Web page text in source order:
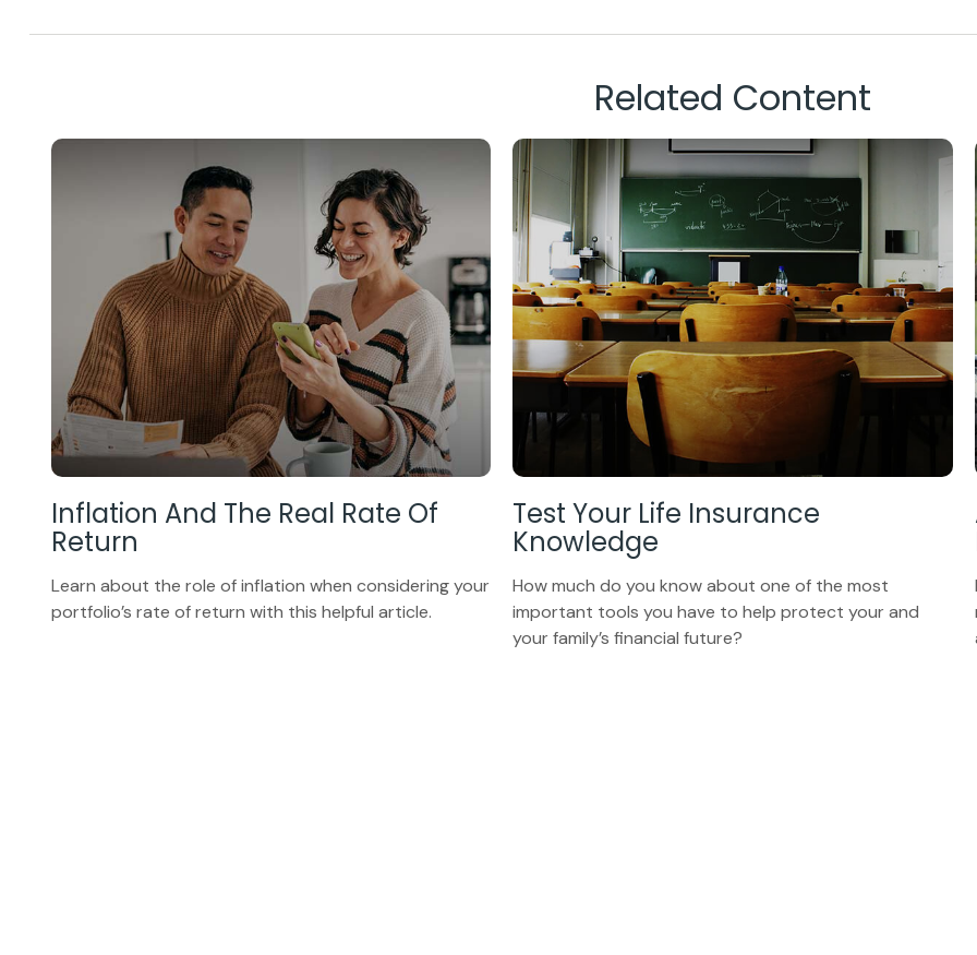
Related Content
Inflation And The Real Rate Of
Return
Learn about the role of inflation when considering your
portfolio’s rate of return with this helpful article.
Test Your Life Insurance
Knowledge
How much do you know about one of the most
important tools you have to help protect your and
your family’s financial future?